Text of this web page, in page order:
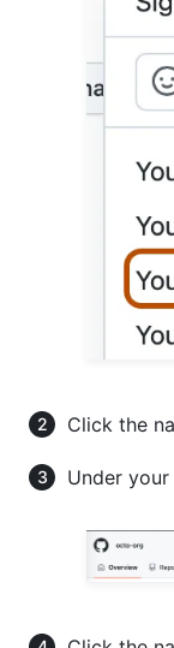
Click the
Under